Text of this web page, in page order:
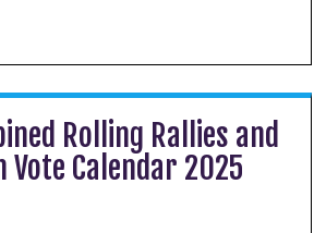
Rolling Rallies and
Calendar 2025